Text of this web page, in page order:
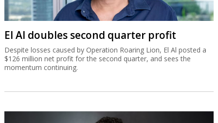
El Al doubles second quarter profit
Despite losses caused by Operation Roaring Lion, El Al posted a
$126 million net profit for the second quarter, and sees the
momentum continuing.